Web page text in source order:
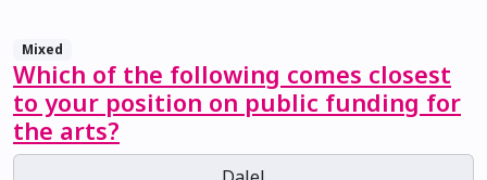
Mixed
Which of the following comes closest
to your position on public funding for
the arts?